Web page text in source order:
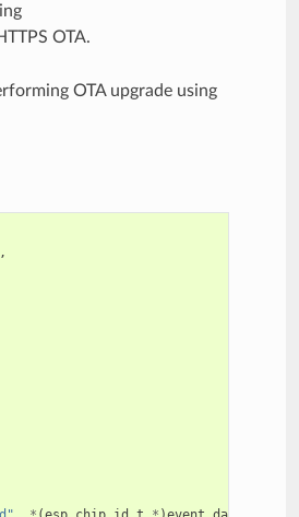
OTA.
OTA upgrade using